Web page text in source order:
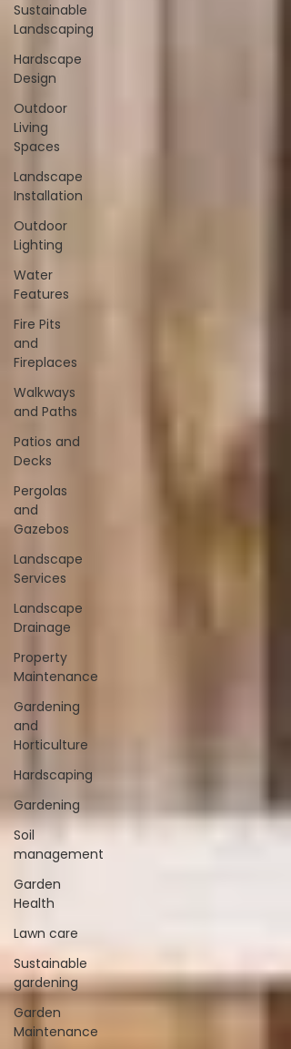
Sustainable
Landscaping
Hardscape
Design
Outdoor
Living
Spaces
Landscape
Installation
Outdoor
Lighting
Water
Features
Fire Pits
and
Fireplaces
Walkways
and Paths
Patios and
Decks
Pergolas
and
Gazebos
Landscape
Services
Landscape
Drainage
Property
Maintenance
Gardening
and
Horticulture
Hardscaping
Gardening
Soil
management
Garden
Health
Lawn care
Sustainable
gardening
Garden
Maintenance